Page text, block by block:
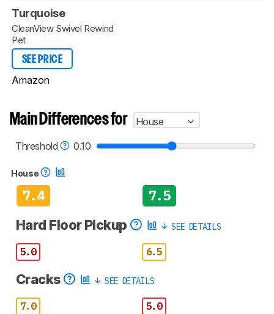
Turquoise
CleanView Swivel Rewind
Pet
SEE PRICE
Amazon
Main Differences for
House
Threshold
0.10
House
7.4 7.5
Hard Floor Pickup SEE DETAILS
5.0 6.5
Cracks SEE DETAILS
7.0 5.0